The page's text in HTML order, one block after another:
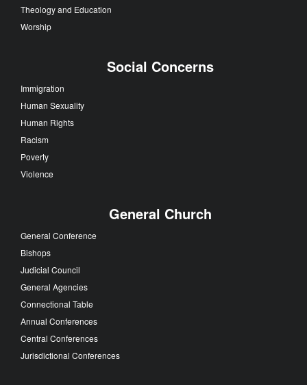
Theology and Education
Worship
Social Concerns
Immigration
Human Sexuality
Human Rights
Racism
Poverty
Violence
General Church
General Conference
Bishops
Judicial Council
General Agencies
Connectional Table
Annual Conferences
Central Conferences
Jurisdictional Conferences